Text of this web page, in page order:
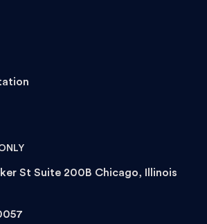
St Suite 200B Chicago, Illinois